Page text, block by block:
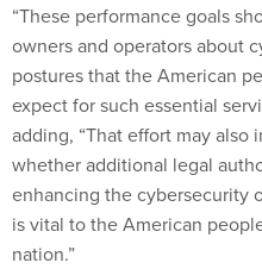
“These performance goals
owners and operators about
postures that the American
expect for such essential
adding, “That effort may
whether additional legal
enhancing the cybersecurity
is vital to the American
nation.”